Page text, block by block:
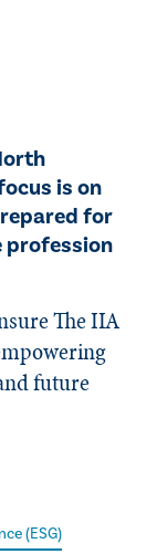
is on
for
profession
The IIA
future
(ESG)